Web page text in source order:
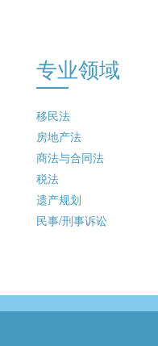
专业领域
移民法
房地产法
商法与合同法
税法
遗产规划
民事/刑事诉讼